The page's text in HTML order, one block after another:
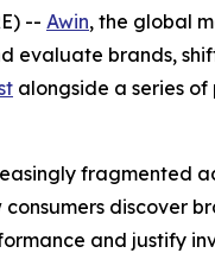
-- Awin, the global
evaluate brands,
alongside a series
fragmented
discover
and justify